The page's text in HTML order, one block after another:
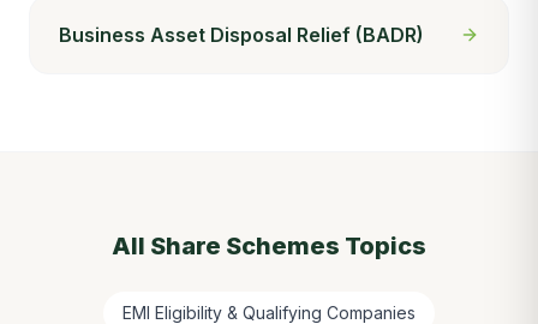
Business Asset Disposal Relief (BADR)
All Share Schemes Topics
EMI Eligibility & Qualifying Companies